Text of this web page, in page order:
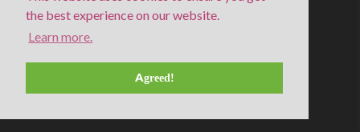
the best experience on our website.
Learn more.
Agreed!
Moon halo in a winter night, Singi